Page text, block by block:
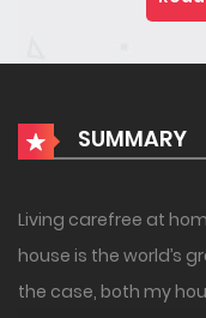
SUMMARY
Living carefree at
house is the world’s
the case, both my